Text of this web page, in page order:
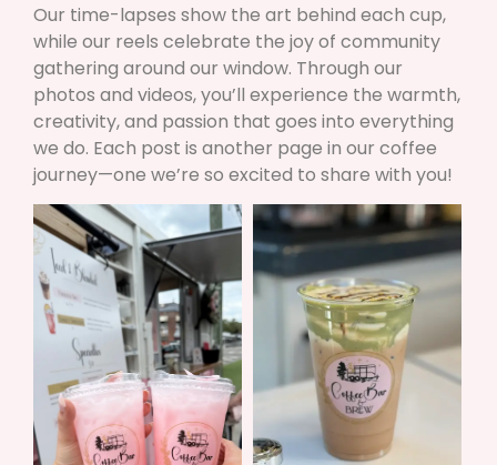
Our time-lapses show the art behind each cup,
while our reels celebrate the joy of community
gathering around our window. Through our
photos and videos, you’ll experience the warmth,
creativity, and passion that goes into everything
we do. Each post is another page in our coffee
journey—one we’re so excited to share with you!